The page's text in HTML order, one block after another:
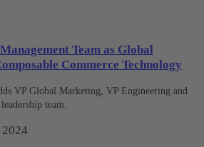
Team as Global
Commerce Technology
VP Global Marketing, VP Engineering and
team.